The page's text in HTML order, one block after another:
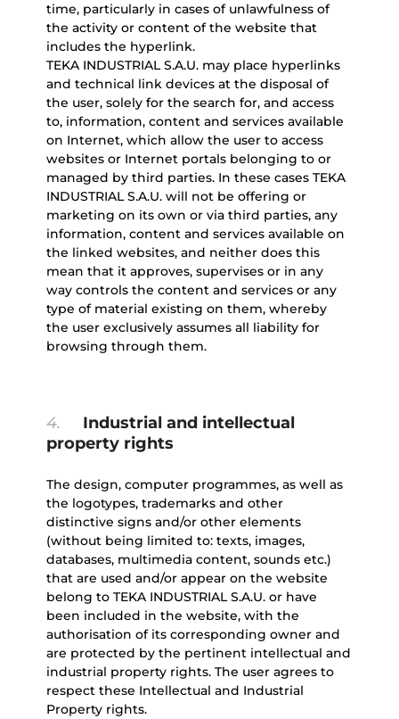
time, particularly in cases of unlawfulness of
the activity or content of the website that
includes the hyperlink.
TEKA INDUSTRIAL S.A.U. may place hyperlinks
and technical link devices at the disposal of
the user, solely for the search for, and access
to, information, content and services available
on Internet, which allow the user to access
websites or Internet portals belonging to or
managed by third parties. In these cases TEKA
INDUSTRIAL S.A.U. will not be offering or
marketing on its own or via third parties, any
information, content and services available on
the linked websites, and neither does this
mean that it approves, supervises or in any
way controls the content and services or any
type of material existing on them, whereby
the user exclusively assumes all liability for
browsing through them.
4.
Industrial and intellectual
property rights
The design, computer programmes, as well as
the logotypes, trademarks and other
distinctive signs and/or other elements
(without being limited to: texts, images,
databases, multimedia content, sounds etc.)
that are used and/or appear on the website
belong to TEKA INDUSTRIAL S.A.U. or have
been included in the website, with the
authorisation of its corresponding owner and
are protected by the pertinent intellectual and
industrial property rights. The user agrees to
respect these Intellectual and Industrial
Property rights.